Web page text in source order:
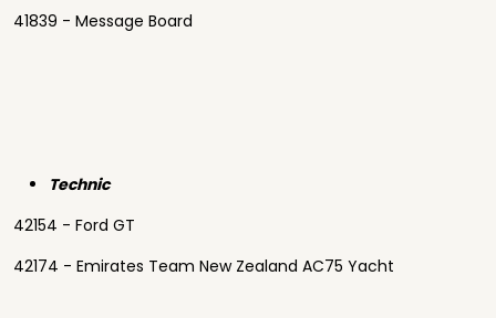
41839 - Message Board
Technic
42154 - Ford GT
42174 - Emirates Team New Zealand AC75 Yacht